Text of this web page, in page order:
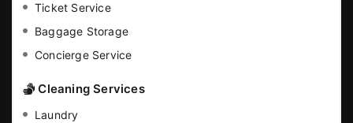
Ticket Service
Baggage Storage
Concierge Service
Cleaning Services
Laundry